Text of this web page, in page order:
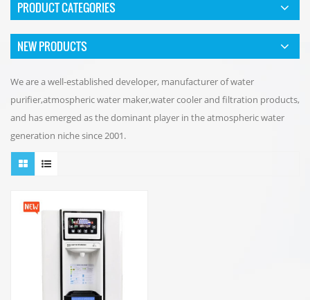
PRODUCT CATEGORIES
NEW PRODUCTS
We are a well-established developer, manufacturer of water
purifier,atmospheric water maker,water cooler and filtration products,
and has emerged as the dominant player in the atmospheric water
generation niche since 2001.